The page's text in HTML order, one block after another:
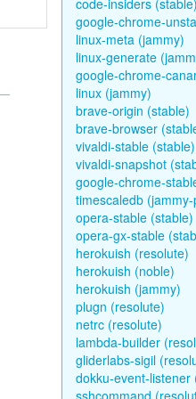
code-insiders (stable)
google-chrome-
linux-meta (jammy)
linux-generate
google-chrome-
linux (jammy)
brave-origin (stable)
brave-browser
vivaldi-stable (stable)
vivaldi-snapshot
google-chrome-
timescaledb
opera-stable (stable)
opera-gx-stable
herokuish (resolute)
herokuish (noble)
herokuish (jammy)
plugn (resolute)
netrc (resolute)
lambda-builder
gliderlabs-sigil
dokku-event-listener
sshcommand